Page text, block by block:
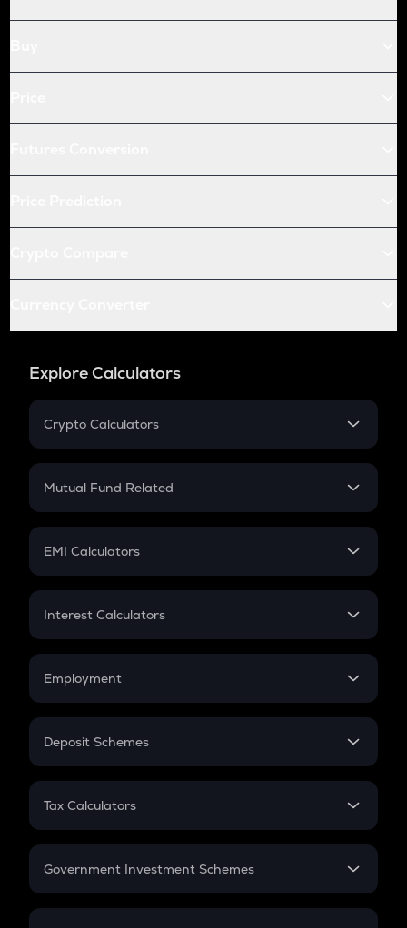
Explore Calculators
Crypto Calculators
Crypto SIP Calculator
Crypto Futures
Mutual Fund Related
Mutual Fund
EMI Calculators
EMI
Credit Card EMI
Interest Calculators
Compound Interest
Employment
In-Hand Salary
PPF
Gratuity
Retirement
Deposit Schemes
FD
Tax Calculators
GST
Government Investment Schemes
Sukanya Samriddhu Yojana